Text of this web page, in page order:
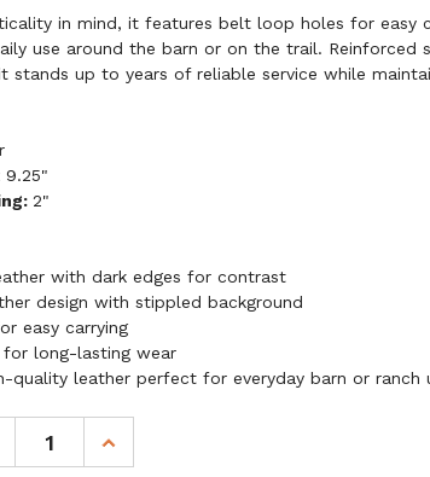
in mind, it features belt loop holes for easy
use around the barn or on the trail. Reinforced
stands up to years of reliable service while
9.25"
2"
with dark edges for contrast
design with stippled background
easy carrying
for long-lasting wear
quality leather perfect for everyday barn or ranch
INCREASE
QUANTITY